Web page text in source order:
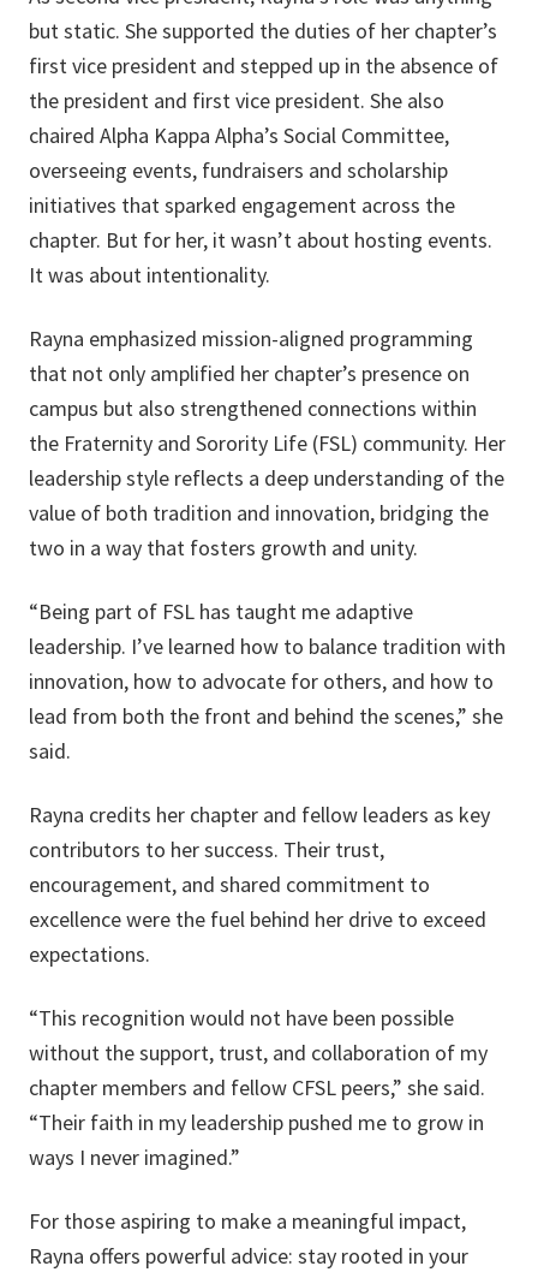
but static. She supported the duties of her chapter’s
first vice president and stepped up in the absence of
the president and first vice president. She also
chaired Alpha Kappa Alpha’s Social Committee,
overseeing events, fundraisers and scholarship
initiatives that sparked engagement across the
chapter. But for her, it wasn’t about hosting events.
It was about intentionality.
Rayna emphasized mission-aligned programming
that not only amplified her chapter’s presence on
campus but also strengthened connections within
the Fraternity and Sorority Life (FSL) community. Her
leadership style reflects a deep understanding of the
value of both tradition and innovation, bridging the
two in a way that fosters growth and unity.
“Being part of FSL has taught me adaptive
leadership. I’ve learned how to balance tradition with
innovation, how to advocate for others, and how to
lead from both the front and behind the scenes,” she
said.
Rayna credits her chapter and fellow leaders as key
contributors to her success. Their trust,
encouragement, and shared commitment to
excellence were the fuel behind her drive to exceed
expectations.
“This recognition would not have been possible
without the support, trust, and collaboration of my
chapter members and fellow CFSL peers,” she said.
“Their faith in my leadership pushed me to grow in
ways I never imagined.”
For those aspiring to make a meaningful impact,
Rayna offers powerful advice: stay rooted in your